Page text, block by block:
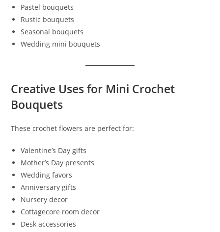
Pastel bouquets
Rustic bouquets
Seasonal bouquets
Wedding mini bouquets
Creative Uses for Mini Crochet
Bouquets
These crochet flowers are perfect for:
Valentine’s Day gifts
Mother’s Day presents
Wedding favors
Anniversary gifts
Nursery decor
Cottagecore room decor
Desk accessories